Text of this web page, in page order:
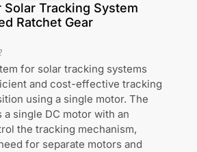
Tracking System
Ratchet Gear
for solar tracking systems
and cost-effective tracking
using a single motor. The
a single DC motor with an
the tracking mechanism,
for separate motors and